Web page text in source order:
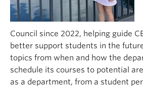
Council since 2022, helping guide
better support students in the
topics from when and how the
schedule its courses to potential
as a department, from a student